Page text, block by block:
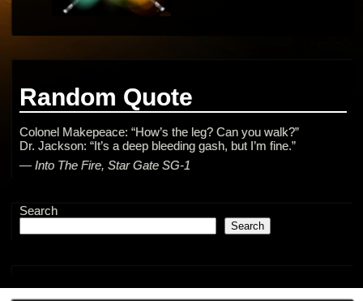
Random Quote
Colonel Makepeace: “How’s the leg? Can you walk?”
Dr. Jackson: “It’s a deep bleeding gash, but I’m fine.”
— Into The Fire, Star Gate SG-1
Search
Search